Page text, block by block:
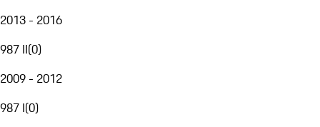
2013 - 2016
987 II(0)
2009 - 2012
987 I(0)